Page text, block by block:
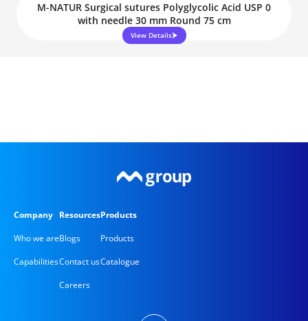
M-NATUR Surgical sutures Polyglycolic Acid USP 0
with needle 30 mm Round 75 cm
View Details
Company
Who we are
Capabilities
Resources
Blogs
Contact us
Careers
Products
Products
Catalogue